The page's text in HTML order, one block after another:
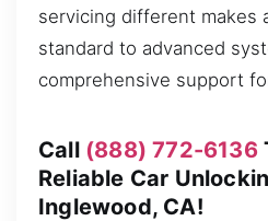
servicing different makes
standard to advanced
comprehensive support
Call (888) 772-6136
Reliable Car
Inglewood, CA!